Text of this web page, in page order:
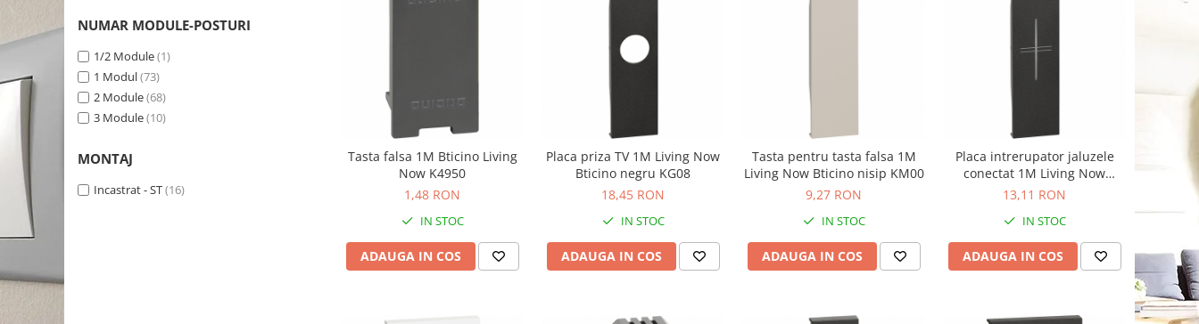
NUMAR MODULE-POSTURI
1/2 Module(1)
1 Modul(73)
2 Module(68)
3 Module(10)
MONTAJ
Incastrat - ST(16)
Tasta falsa 1M Bticino Living
Now K4950
1,48 RON
IN STOC
ADAUGA IN COS
Placa priza TV 1M Living Now
Bticino negru KG08
18,45 RON
IN STOC
ADAUGA IN COS
Tasta pentru tasta falsa 1M
Living Now Bticino nisip KM00
9,27 RON
IN STOC
ADAUGA IN COS
Placa intrerupator jaluzele
conectat 1M Living Now
Bticino negru KG32
13,11 RON
IN STOC
ADAUGA IN COS